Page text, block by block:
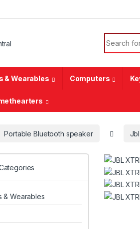
Search
& Wearables Computers
Portable Bluetooth speaker Jbl
& Wearables